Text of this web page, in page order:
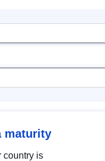
maturity
country is